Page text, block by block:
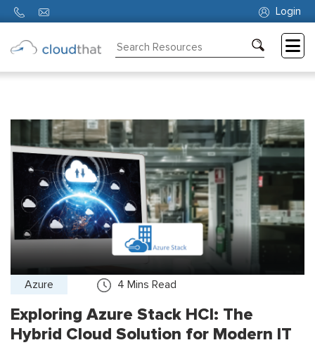
Login
About
Us
Azure 4 Mins Read
Exploring Azure Stack HCI: The
Hybrid Cloud Solution for Modern IT